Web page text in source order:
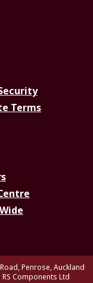
Terms
Penrose, Auckland
Components Ltd